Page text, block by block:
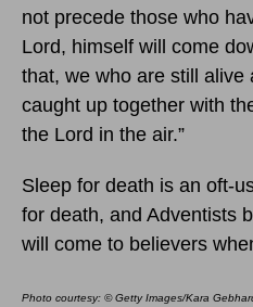
not precede those who
Lord, himself will come
that, we who are still alive
caught up together with
the Lord in the air.”
Sleep for death is an oft-
for death, and Adventists
will come to believers
Photo courtesy: © Getty Images/Kara